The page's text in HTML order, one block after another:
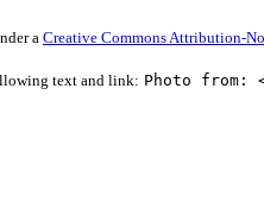
aCreative Commons Attribution-
text and link: Photo from: